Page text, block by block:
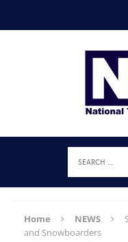
Home NEWS
and Snowboarders